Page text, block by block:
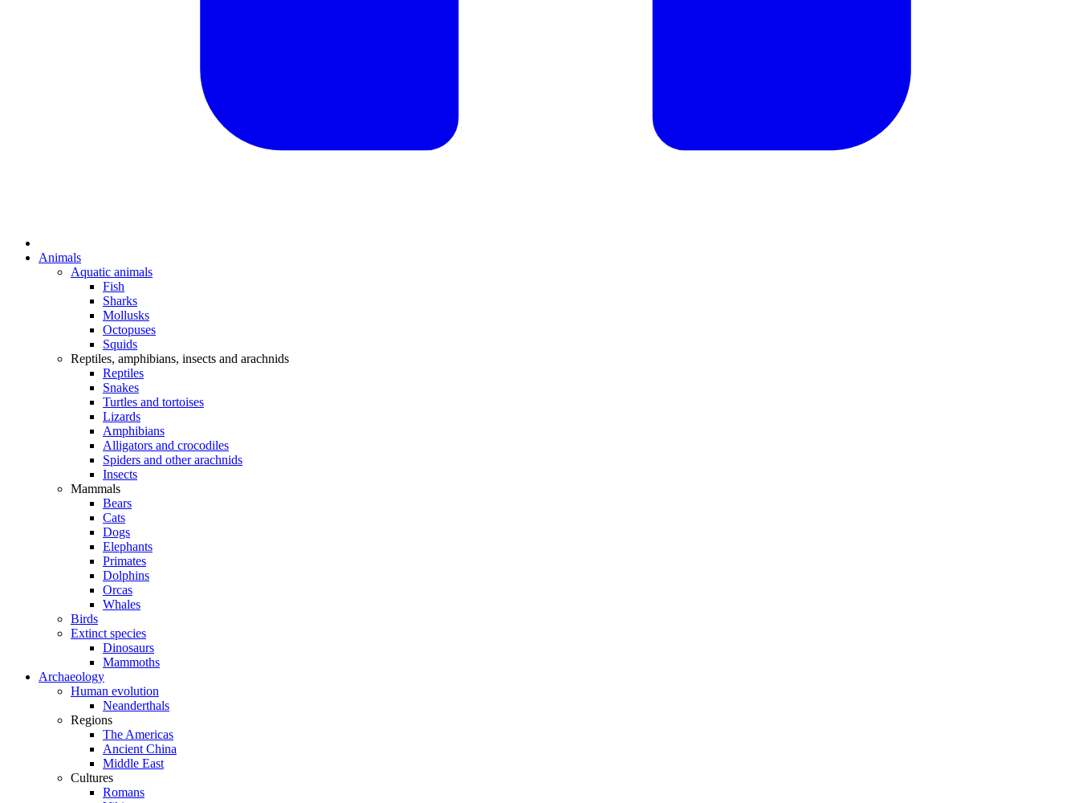
Animals
Aquatic animals
Fish
Sharks
Mollusks
Octopuses
Squids
Reptiles, amphibians, insects and arachnids
Reptiles
Snakes
Turtles and tortoises
Lizards
Amphibians
Alligators and crocodiles
Spiders and other arachnids
Insects
Mammals
Bears
Cats
Dogs
Elephants
Primates
Dolphins
Orcas
Whales
Birds
Extinct species
Dinosaurs
Mammoths
Archaeology
Human evolution
Neanderthals
Regions
The Americas
Ancient China
Middle East
Cultures
Romans